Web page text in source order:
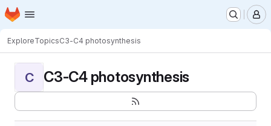
Skip to main content
Homepage
ExploreTopicsC3-C4 photosynthesis
C C3-C4 photosynthesis